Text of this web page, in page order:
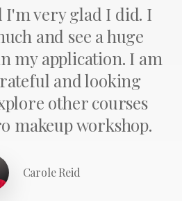
I'm very glad I did. I
and see a huge
my application. I am
and looking
other courses
makeup workshop.
Carole Reid